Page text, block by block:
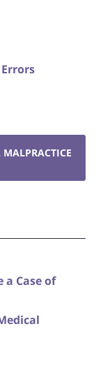
a Case of